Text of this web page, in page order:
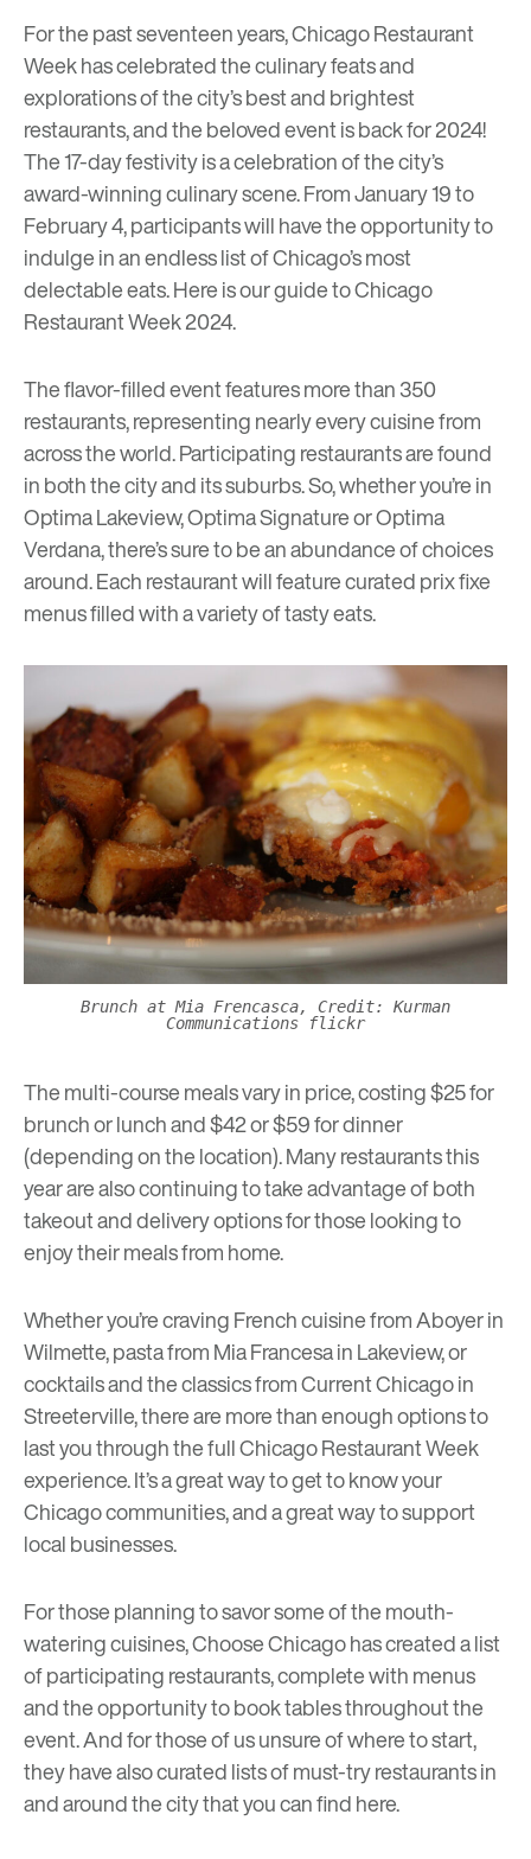
For the past seventeen years, Chicago Restaurant
Week has celebrated the culinary feats and
explorations of the city’s best and brightest
restaurants, and the beloved event is back for 2024!
The 17-day festivity is a celebration of the city’s
award-winning culinary scene. From January 19 to
February 4, participants will have the opportunity to
indulge in an endless list of Chicago’s most
delectable eats. Here is our guide toChicago
Restaurant Week 2024.
The flavor-filled event features more than 350
restaurants, representing nearly every cuisine from
across the world. Participating restaurants are found
in both the city and its suburbs. So, whether you’re in
Optima Lakeview,Optima SignatureorOptima
Verdana, there’s sure to be an abundance of choices
around. Each restaurant will feature curated prix fixe
menus filled with a variety of tasty eats.
Brunch at Mia Frencasca, Credit: Kurman
Communications flickr
The multi-course meals vary in price, costing $25 for
brunch or lunch and $42 or $59 for dinner
(depending on the location). Many restaurants this
year are also continuing to take advantage of both
takeout and delivery options for those looking to
enjoy their meals from home.
Whether you’re craving French cuisine fromAboyerin
Wilmette, pasta fromMia Francesain Lakeview, or
cocktails and the classics fromCurrent Chicagoin
Streeterville, there are more than enough options to
last you through the full Chicago Restaurant Week
experience. It’s a great way to get to know your
Chicago communities, and a great way to support
local businesses.
For those planning to savor some of the mouth-
watering cuisines, Choose Chicago has created a list
of participating restaurants, complete with menus
and the opportunity to book tables throughout the
event. And for those of us unsure of where to start,
they have also curated lists of must-try restaurants in
and around the city that you can findhere.